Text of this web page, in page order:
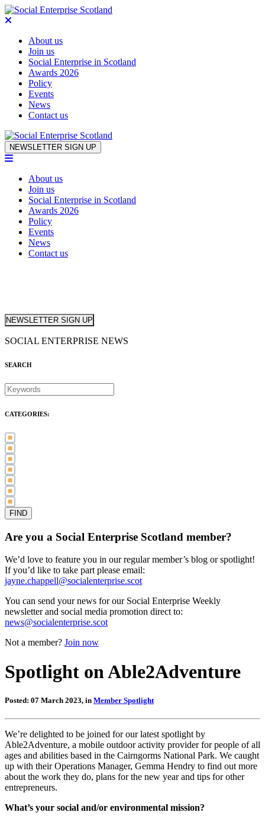
About us
Join us
Social Enterprise in Scotland
Awards 2026
Policy
Events
News
Contact us
Skip to content
NEWSLETTER SIGN UP
About us
Join us
Social Enterprise in Scotland
Awards 2026
Policy
Events
News
Contact us
NEWSLETTER SIGN UP
SOCIAL ENTERPRISE NEWS
SEARCH
CATEGORIES:
Are you a Social Enterprise Scotland member?
We’d love to feature you in our regular member’s blog or spotlight!
If you’d like to take part please email:
jayne.chappell@socialenterprise.scot
You can send your news for our Social Enterprise Weekly
newsletter and social media promotion direct to:
news@socialenterprise.scot
Not a member? Join now
Spotlight on Able2Adventure
Posted: 07 March 2023, in Member Spotlight
We’re delighted to be joined for our latest spotlight by
Able2Adventure, a mobile outdoor activity provider for people of all
ages and abilities based in the Cairngorms National Park. We caught
up with their Operations Manager, Gemma Hendry to find out more
about the work they do, plans for the new year and tips for other
entrepreneurs.
What’s your social and/or environmental mission?